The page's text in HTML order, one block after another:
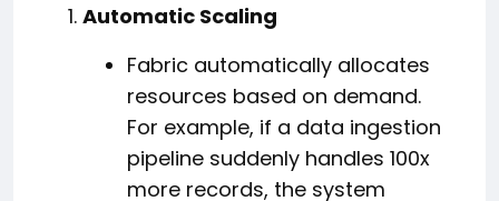
Automatic Scaling
Fabric automatically allocates
resources based on demand.
For example, if a data ingestion
pipeline suddenly handles 100x
more records, the system